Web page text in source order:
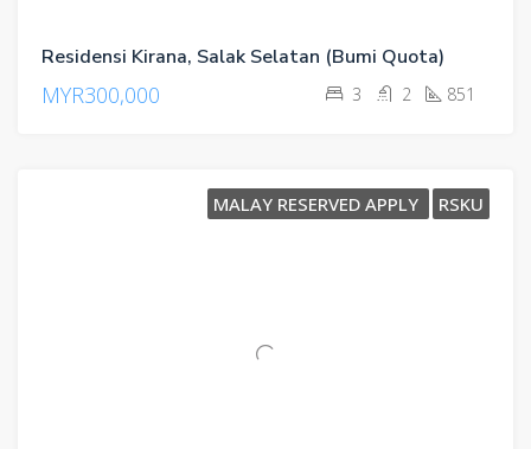
Residensi Kirana, Salak Selatan (Bumi Quota)
MYR300,000 3 2 851
MALAY RESERVED APPLY RSKU